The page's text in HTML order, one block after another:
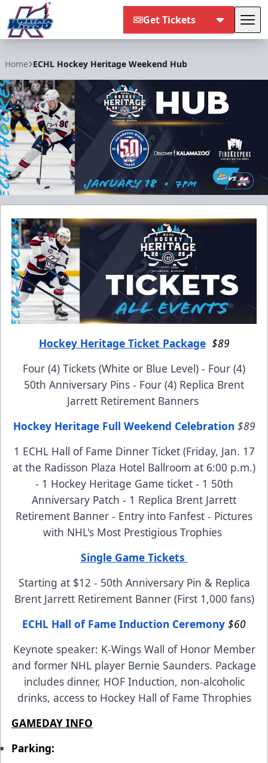
Get Tickets
Home ECHL Hockey Heritage Weekend Hub
Hockey Heritage Ticket Package $89
Four (4) Tickets (White or Blue Level) - Four (4)
50th Anniversary Pins - Four (4) Replica Brent
Jarrett Retirement Banners
Hockey Heritage Full Weekend Celebration $89
1 ECHL Hall of Fame Dinner Ticket (Friday, Jan. 17
at the Radisson Plaza Hotel Ballroom at 6:00 p.m.)
- 1 Hockey Heritage Game ticket - 1 50th
Anniversary Patch - 1 Replica Brent Jarrett
Retirement Banner - Entry into Fanfest - Pictures
with NHL's Most Prestigious Trophies
Single Game Tickets
Starting at $12 - 50th Anniversary Pin & Replica
Brent Jarrett Retirement Banner (First 1,000 fans)
ECHL Hall of Fame Induction Ceremony $60
Keynote speaker: K-Wings Wall of Honor Member
and former NHL player Bernie Saunders. Package
includes dinner, HOF Induction, non-alcoholic
drinks, access to Hockey Hall of Fame Throphies
GAMEDAY INFO
Parking: